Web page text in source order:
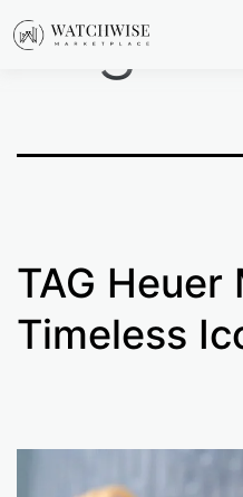
toTag:
TAG Heuer
Timeless